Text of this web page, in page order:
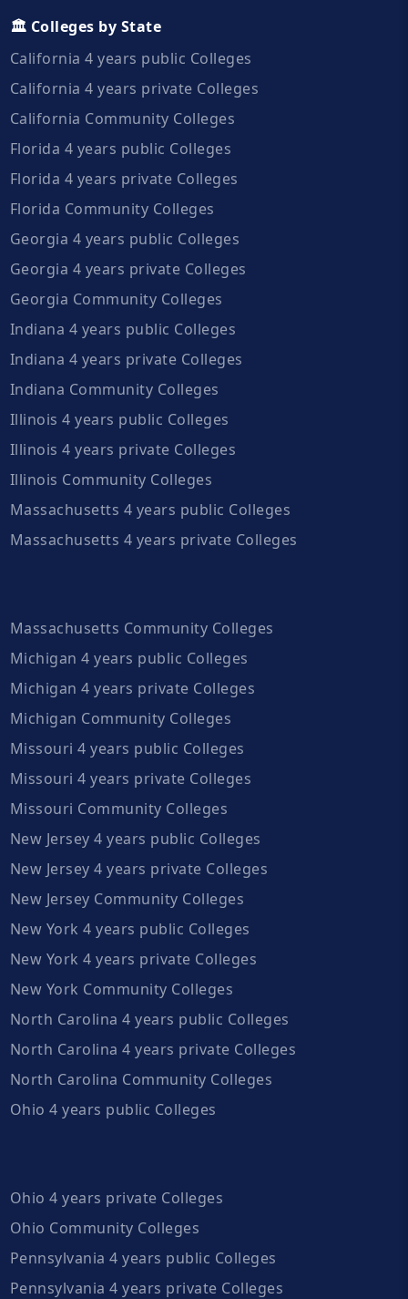
🏛️ Colleges by State
California 4 years public Colleges
California 4 years private Colleges
California Community Colleges
Florida 4 years public Colleges
Florida 4 years private Colleges
Florida Community Colleges
Georgia 4 years public Colleges
Georgia 4 years private Colleges
Georgia Community Colleges
Indiana 4 years public Colleges
Indiana 4 years private Colleges
Indiana Community Colleges
Illinois 4 years public Colleges
Illinois 4 years private Colleges
Illinois Community Colleges
Massachusetts 4 years public Colleges
Massachusetts 4 years private Colleges
Massachusetts Community Colleges
Michigan 4 years public Colleges
Michigan 4 years private Colleges
Michigan Community Colleges
Missouri 4 years public Colleges
Missouri 4 years private Colleges
Missouri Community Colleges
New Jersey 4 years public Colleges
New Jersey 4 years private Colleges
New Jersey Community Colleges
New York 4 years public Colleges
New York 4 years private Colleges
New York Community Colleges
North Carolina 4 years public Colleges
North Carolina 4 years private Colleges
North Carolina Community Colleges
Ohio 4 years public Colleges
Ohio 4 years private Colleges
Ohio Community Colleges
Pennsylvania 4 years public Colleges
Pennsylvania 4 years private Colleges